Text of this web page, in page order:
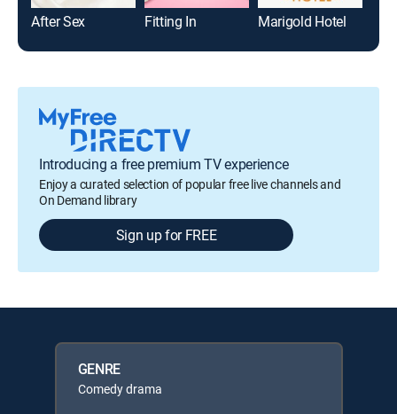
After Sex Fitting In Marigold Hotel
Introducing a free premium TV experience
Enjoy a curated selection of popular free live channels and
On Demand library
Sign up for FREE
GENRE
Comedy drama